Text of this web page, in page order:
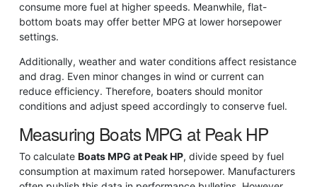
consume more fuel at higher speeds. Meanwhile, flat-
bottom boats may offer better MPG at lower horsepower
settings.
Additionally, weather and water conditions affect resistance
and drag. Even minor changes in wind or current can
reduce efficiency. Therefore, boaters should monitor
conditions and adjust speed accordingly to conserve fuel.
Measuring Boats MPG at Peak HP
To calculate Boats MPG at Peak HP, divide speed by fuel
consumption at maximum rated horsepower. Manufacturers